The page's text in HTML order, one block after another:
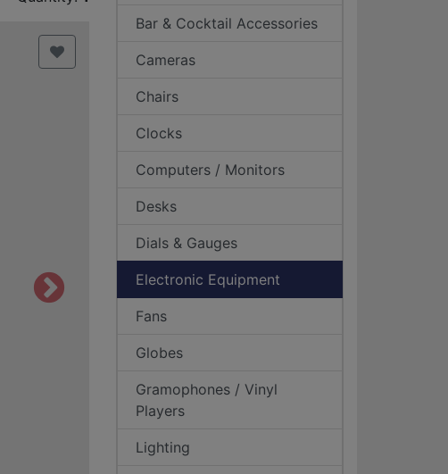
Bar & Cocktail Accessories
Cameras
Chairs
Clocks
Computers / Monitors
Desks
Dials & Gauges
Electronic Equipment
Fans
Globes
Gramophones / Vinyl
Players
Lighting